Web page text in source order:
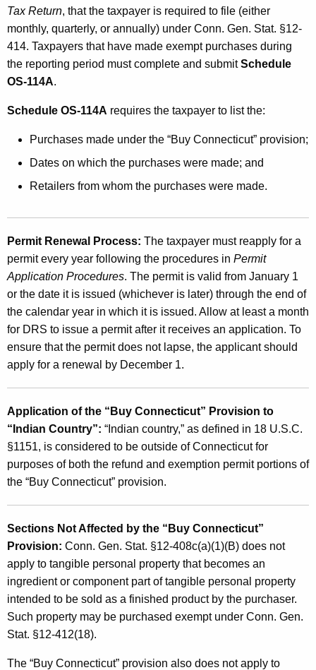
Tax Return, that the taxpayer is required to file (either
monthly, quarterly, or annually) under Conn. Gen. Stat. §12-
414. Taxpayers that have made exempt purchases during
the reporting period must complete and submitSchedule
OS-114A.
Schedule OS-114A requires the taxpayer to list the:
Purchases made under the “Buy Connecticut” provision;
Dates on which the purchases were made; and
Retailers from whom the purchases were made.
Permit Renewal Process: The taxpayer must reapply for a
permit every year following the procedures in Permit
Application Procedures. The permit is valid from January 1
or the date it is issued (whichever is later) through the end of
the calendar year in which it is issued. Allow at least a month
for DRS to issue a permit after it receives an application. To
ensure that the permit does not lapse, the applicant should
apply for a renewal by December 1.
Application of the “Buy Connecticut” Provision to
“Indian Country”: “Indian country,” as defined in 18 U.S.C.
§1151, is considered to be outside of Connecticut for
purposes of both the refund and exemption permit portions of
the “Buy Connecticut” provision.
Sections Not Affected by the “Buy Connecticut”
Provision: Conn. Gen. Stat. §12-408c(a)(1)(B) does not
apply to tangible personal property that becomes an
ingredient or component part of tangible personal property
intended to be sold as a finished product by the purchaser.
Such property may be purchased exempt under Conn. Gen.
Stat. §12-412(18).
The “Buy Connecticut” provision also does not apply to